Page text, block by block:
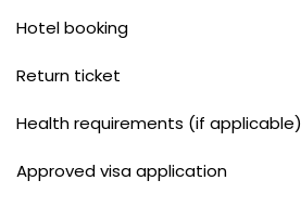
Hotel booking
Return ticket
Health requirements (if applicable)
Approved visa application